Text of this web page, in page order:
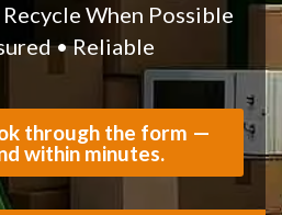
When Possible
• Reliable
through the form —
within minutes.